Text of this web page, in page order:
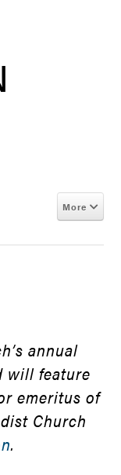
More
annual
will feature
emeritus of
Church
.